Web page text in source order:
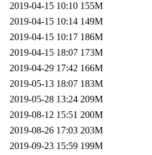
2019-04-15 10:10 155M
2019-04-15 10:14 149M
2019-04-15 10:17 186M
2019-04-15 18:07 173M
2019-04-29 17:42 166M
2019-05-13 18:07 183M
2019-05-28 13:24 209M
2019-08-12 15:51 200M
2019-08-26 17:03 203M
2019-09-23 15:59 199M